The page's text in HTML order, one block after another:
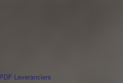
PDF Leveranciers